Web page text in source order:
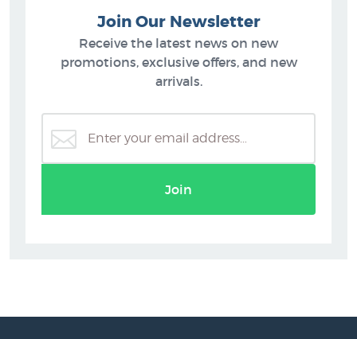
Join Our Newsletter
Receive the latest news on new
promotions, exclusive offers, and new
arrivals.
Join